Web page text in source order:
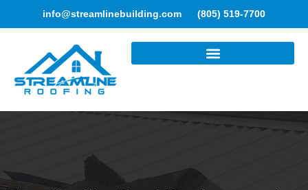
info@streamlinebuilding.com (805) 519-7700